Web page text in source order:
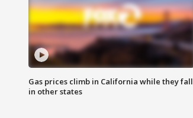
Gas prices climb in California while they fall
in other states